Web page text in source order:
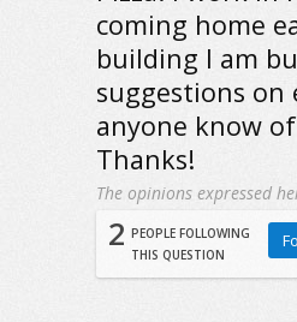
coming home
building I am
suggestions on
anyone know
Thanks!
The opinions expressed
2 PEOPLE FOLLOWING
THIS QUESTION